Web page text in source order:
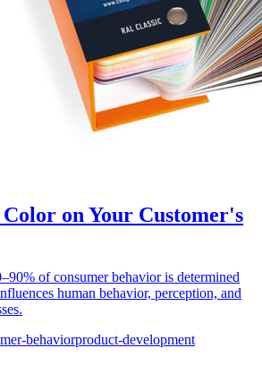
on Your Customer's
of consumer behavior is determined
human behavior, perception, and
behaviorproduct-development